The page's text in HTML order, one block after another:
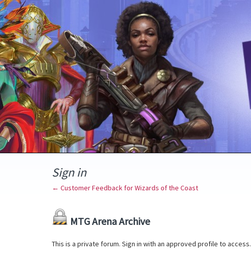
Sign in
← Customer Feedback for Wizards of the Coast
MTG Arena Archive
This is a private forum. Sign in with an approved profile to access.